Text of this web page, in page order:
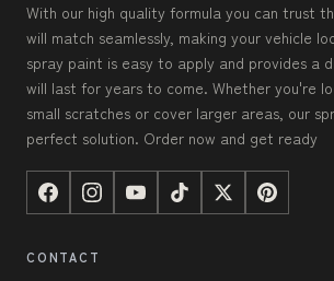
With our high quality formula you can trust
will match seamlessly, making your vehicle
spray paint is easy to apply and provides a
will last for years to come. Whether you're
small scratches or cover larger areas, our
perfect solution. Order now and get ready
CONTACT